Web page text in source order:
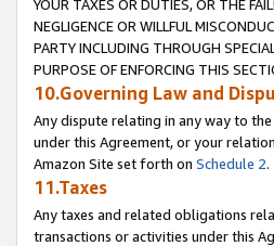
YOUR TAXES OR DUTIES, OR THE
NEGLIGENCE OR WILLFUL
PARTY INCLUDING THROUGH
PURPOSE OF ENFORCING THIS
10.Governing Law and
Any dispute relating in any way to
under this Agreement, or your
Amazon Site set forth on Schedule 2.
11.Taxes
Any taxes and related obligations
transactions or activities under this